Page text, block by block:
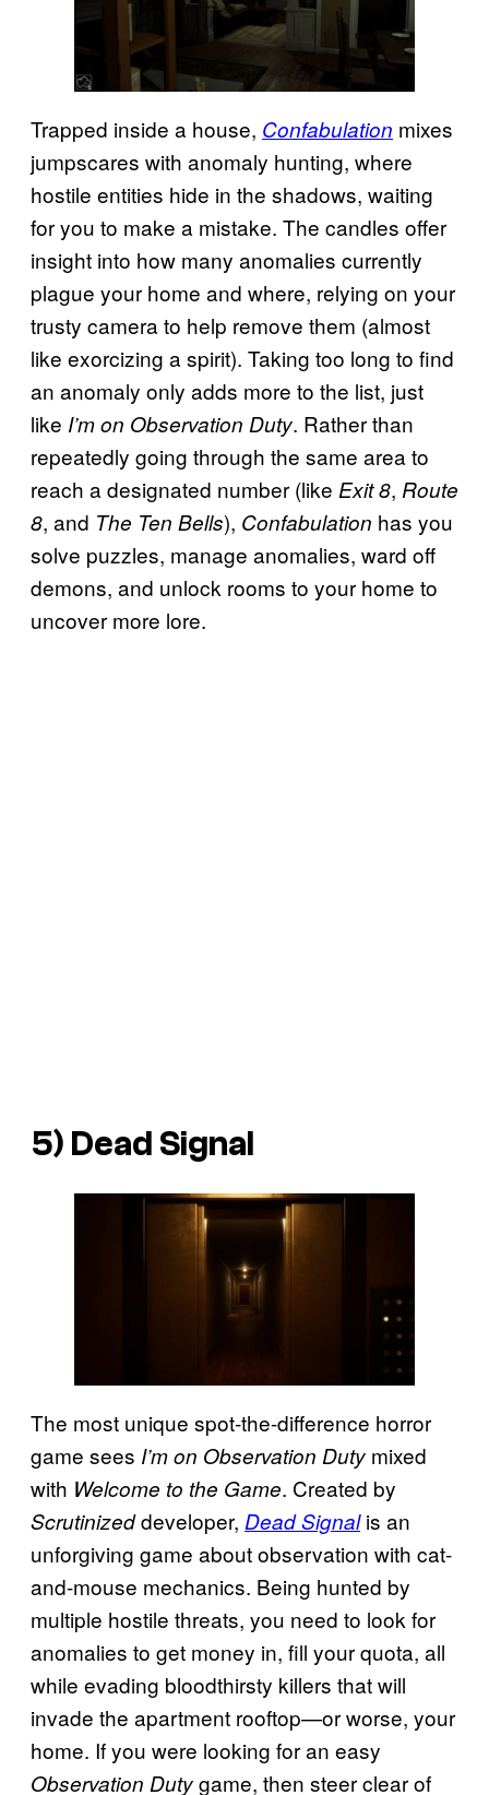
Trapped inside a house, Confabulation mixes
jumpscares with anomaly hunting, where
hostile entities hide in the shadows, waiting
for you to make a mistake. The candles offer
insight into how many anomalies currently
plague your home and where, relying on your
trusty camera to help remove them (almost
like exorcizing a spirit). Taking too long to find
an anomaly only adds more to the list, just
like I’m on Observation Duty. Rather than
repeatedly going through the same area to
reach a designated number (like Exit 8, Route
8, and The Ten Bells), Confabulation has you
solve puzzles, manage anomalies, ward off
demons, and unlock rooms to your home to
uncover more lore.
5) Dead Signal
The most unique spot-the-difference horror
game sees I’m on Observation Duty mixed
with Welcome to the Game. Created by
Scrutinizeddeveloper, Dead Signalis an
unforgiving game about observation with cat-
and-mouse mechanics. Being hunted by
multiple hostile threats, you need to look for
anomalies to get money in, fill your quota, all
while evading bloodthirsty killers that will
invade the apartment rooftop—or worse, your
home. If you were looking for an easy
Observation Dutygame, then steer clear of